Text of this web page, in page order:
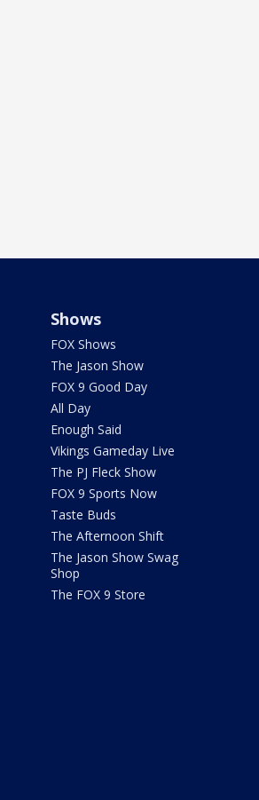
Shows
FOX Shows
The Jason Show
FOX 9 Good Day
All Day
Enough Said
Vikings Gameday Live
The PJ Fleck Show
FOX 9 Sports Now
Taste Buds
The Afternoon Shift
The Jason Show Swag
Shop
The FOX 9 Store